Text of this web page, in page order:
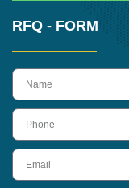
RFQ - FORM
name
Phone
Email